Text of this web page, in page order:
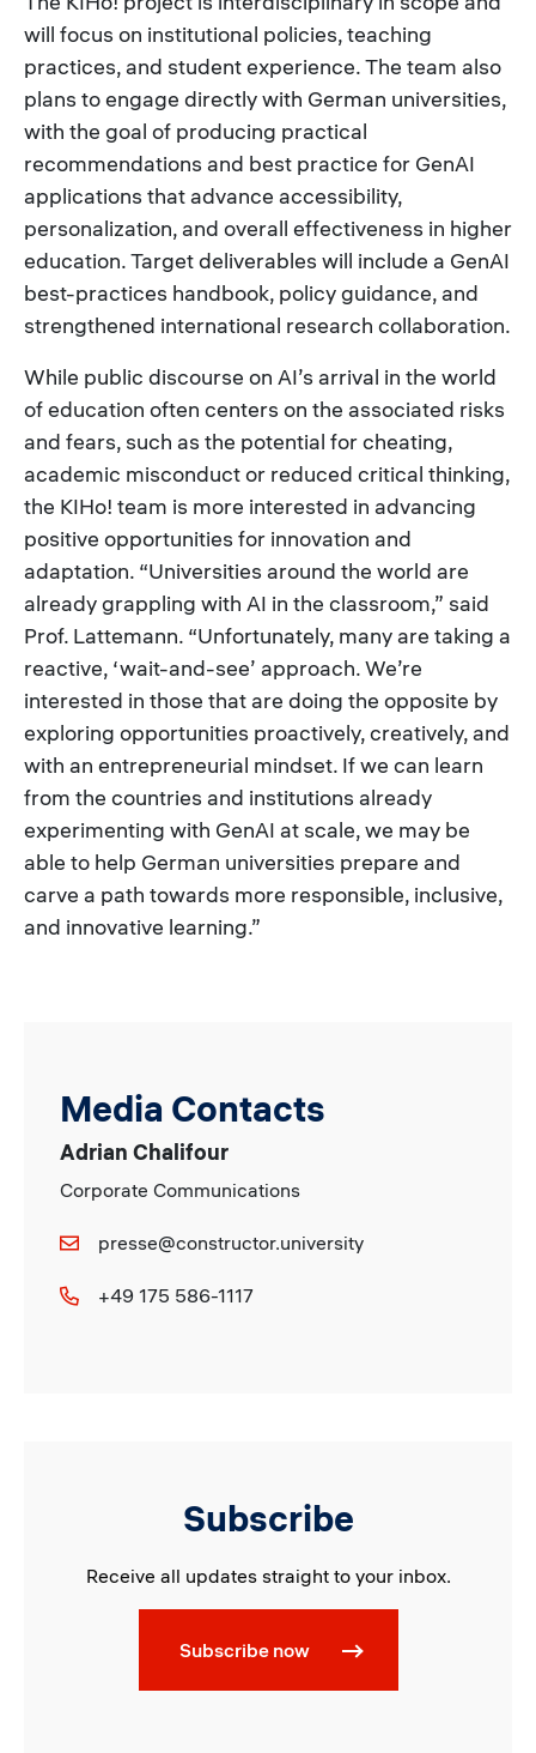
will focus on institutional policies, teaching
practices, and student experience. The team also
plans to engage directly with German universities,
with the goal of producing practical
recommendations and best practice for GenAI
applications that advance accessibility,
personalization, and overall effectiveness in higher
education. Target deliverables will include a GenAI
best-practices handbook, policy guidance, and
strengthened international research collaboration.
While public discourse on AI’s arrival in the world
of education often centers on the associated risks
and fears, such as the potential for cheating,
academic misconduct or reduced critical thinking,
the KIHo! team is more interested in advancing
positive opportunities for innovation and
adaptation. “Universities around the world are
already grappling with AI in the classroom,” said
Prof. Lattemann. “Unfortunately, many are taking a
reactive, ‘wait-and-see’ approach. We’re
interested in those that are doing the opposite by
exploring opportunities proactively, creatively, and
with an entrepreneurial mindset. If we can learn
from the countries and institutions already
experimenting with GenAI at scale, we may be
able to help German universities prepare and
carve a path towards more responsible, inclusive,
and innovative learning.”
Media Contacts
Adrian Chalifour
Corporate Communications
presse@constructor.university
+49 175 586-1117
Subscribe
Receive all updates straight to your inbox.
Subscribe now